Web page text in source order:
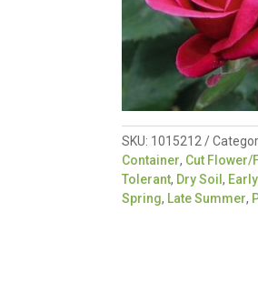
SKU: 1015212
Container, Cut Flower/
Tolerant, Dry Soil,
Spring, Late Summer,